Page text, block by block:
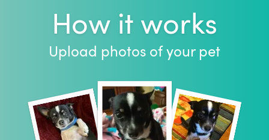
How it works
Upload photos of your pet